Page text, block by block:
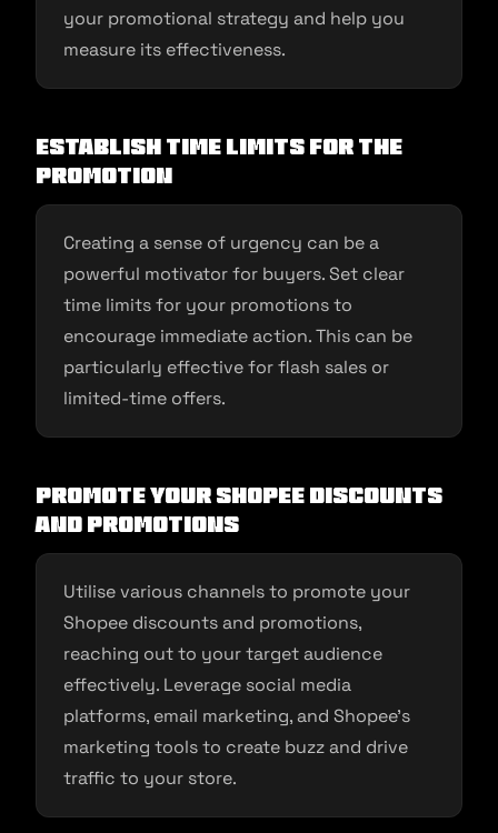
your promotional strategy and help you
measure its effectiveness.
Establish Time Limits for the
Promotion
Creating a sense of urgency can be a
powerful motivator for buyers. Set clear
time limits for your promotions to
encourage immediate action. This can be
particularly effective for flash sales or
limited-time offers.
Promote your Shopee Discounts
and Promotions
Utilise various channels to promote your
Shopee discounts and promotions,
reaching out to your target audience
effectively. Leverage social media
platforms, email marketing, and Shopee’s
marketing tools to create buzz and drive
traffic to your store.